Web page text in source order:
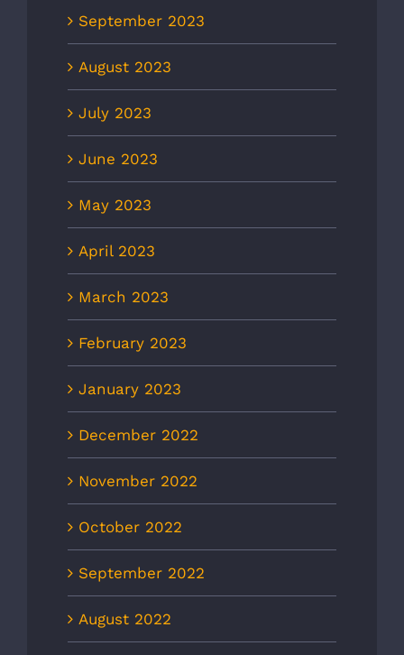
September 2023
August 2023
July 2023
June 2023
May 2023
April 2023
March 2023
February 2023
January 2023
December 2022
November 2022
October 2022
September 2022
August 2022